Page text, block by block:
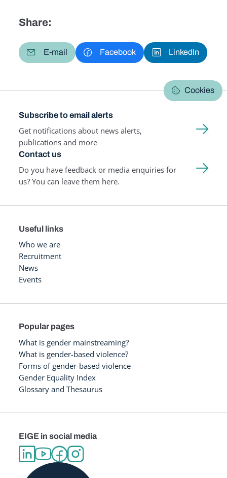
Share:
E-mail Facebook LinkedIn
Cookies
Subscribe to email alerts
Get notifications about news alerts,
publications and more
Contact us
Do you have feedback or media enquiries for
us? You can leave them here.
Useful links
Who we are
Recruitment
News
Events
Popular pages
What is gender mainstreaming?
What is gender-based violence?
Forms of gender-based violence
Gender Equality Index
Glossary and Thesaurus
EIGE in social media